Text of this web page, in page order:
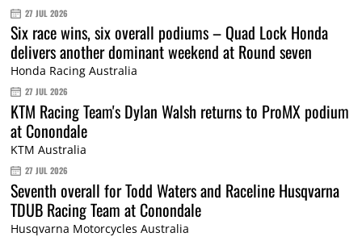
27 JUL 2026
Six race wins, six overall podiums – Quad Lock Honda
delivers another dominant weekend at Round seven
Honda Racing Australia
27 JUL 2026
KTM Racing Team's Dylan Walsh returns to ProMX podium
at Conondale
KTM Australia
27 JUL 2026
Seventh overall for Todd Waters and Raceline Husqvarna
TDUB Racing Team at Conondale
Husqvarna Motorcycles Australia